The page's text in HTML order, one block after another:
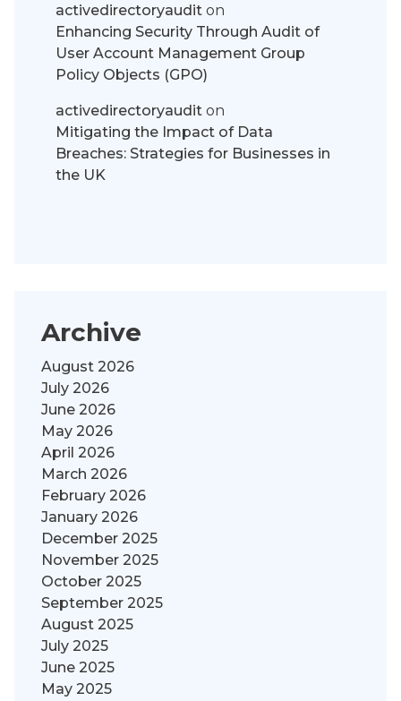
activedirectoryaudit on
Enhancing Security Through Audit of
User Account Management Group
Policy Objects (GPO)
activedirectoryaudit on
Mitigating the Impact of Data
Breaches: Strategies for Businesses in
the UK
Archive
August 2026
July 2026
June 2026
May 2026
April 2026
March 2026
February 2026
January 2026
December 2025
November 2025
October 2025
September 2025
August 2025
July 2025
June 2025
May 2025